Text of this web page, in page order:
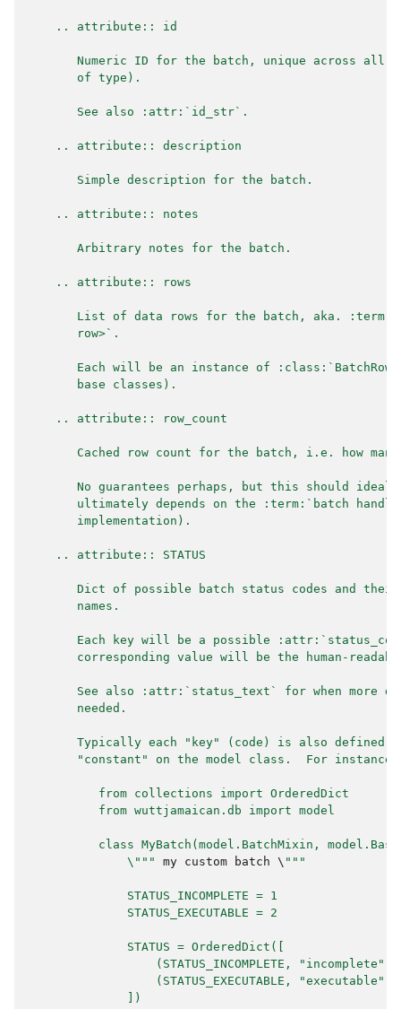
    .. attribute:: id
Numeric ID for the batch, unique across all
       of type).
       See also :attr:`id_str`.
    .. attribute:: description
       Simple description for the batch.
    .. attribute:: notes
       Arbitrary notes for the batch.
    .. attribute:: rows
List of data rows for the batch, aka.
       row>`.
Each will be an instance of
       base classes).
    .. attribute:: row_count
Cached row count for the batch, i.e. how
No guarantees perhaps, but this should
ultimately depends on the :term:`batch
       implementation).
    .. attribute:: STATUS
Dict of possible batch status codes and
       names.
Each key will be a possible
corresponding value will be the human-
See also :attr:`status_text` for when more
       needed.
Typically each "key" (code) is also defined
"constant" on the model class.  For
          from collections import OrderedDict
          from wuttjamaican.db import model
class MyBatch(model.BatchMixin,
              \"""
my custom batch \ """
              STATUS_INCOMPLETE = 1
              STATUS_EXECUTABLE = 2
              STATUS = OrderedDict([
                  (STATUS_INCOMPLETE, "incomplete"),
                  (STATUS_EXECUTABLE, "executable"),
              ])